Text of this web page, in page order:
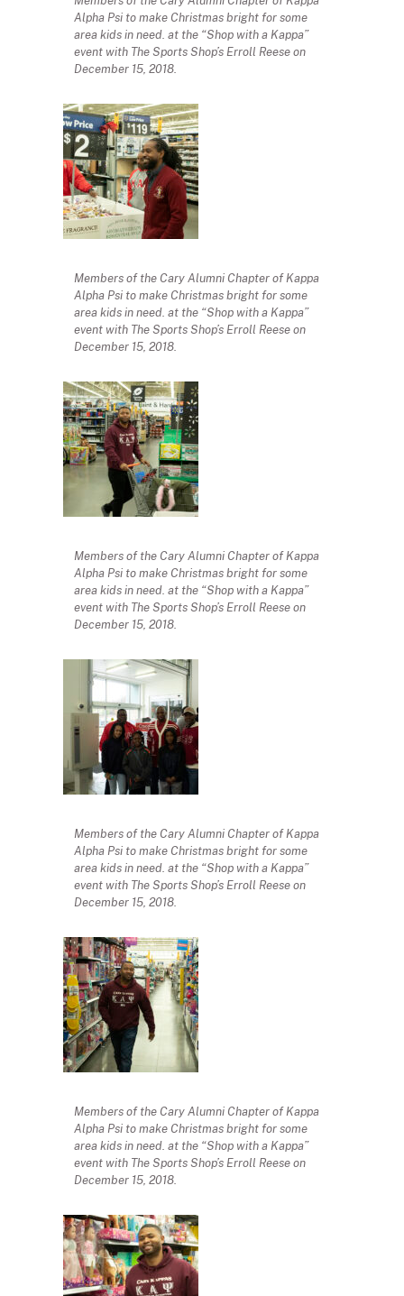
Alpha Psi to make Christmas bright for some
area kids in need. at the “Shop with a Kappa”
event with The Sports Shop’s Erroll Reese on
December 15, 2018.
Members of the Cary Alumni Chapter of Kappa
Alpha Psi to make Christmas bright for some
area kids in need. at the “Shop with a Kappa”
event with The Sports Shop’s Erroll Reese on
December 15, 2018.
Members of the Cary Alumni Chapter of Kappa
Alpha Psi to make Christmas bright for some
area kids in need. at the “Shop with a Kappa”
event with The Sports Shop’s Erroll Reese on
December 15, 2018.
Members of the Cary Alumni Chapter of Kappa
Alpha Psi to make Christmas bright for some
area kids in need. at the “Shop with a Kappa”
event with The Sports Shop’s Erroll Reese on
December 15, 2018.
Members of the Cary Alumni Chapter of Kappa
Alpha Psi to make Christmas bright for some
area kids in need. at the “Shop with a Kappa”
event with The Sports Shop’s Erroll Reese on
December 15, 2018.